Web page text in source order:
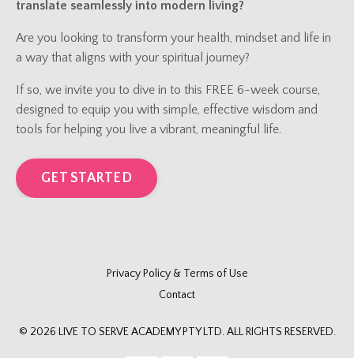
translate seamlessly into modern living?
Are you looking to transform your health, mindset and life in
a way that aligns with your spiritual journey?
If so, we invite you to dive in to this FREE 6-week course,
designed to equip you with simple, effective wisdom and
tools for helping you live a vibrant, meaningful life.
GET STARTED
Privacy Policy & Terms of Use
Contact
© 2026 LIVE TO SERVE ACADEMY PTY LTD. ALL RIGHTS RESERVED.